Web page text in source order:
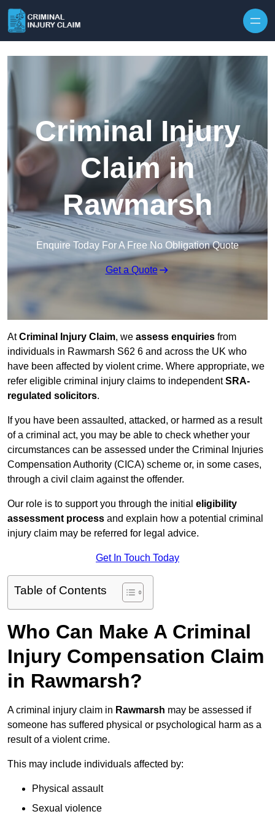
Criminal Injury
Claim in
Rawmarsh
Enquire Today For A Free No Obligation Quote
Get a Quote
AtCriminal Injury Claim, we assess enquiries from
individuals in Rawmarsh S62 6 and across the UK who
have been affected by violent crime. Where appropriate, we
refer eligible criminal injury claims to independentSRA-
regulated solicitors.
If you have been assaulted, attacked, or harmed as a result
of a criminal act, you may be able to check whether your
circumstances can be assessed under the Criminal Injuries
Compensation Authority (CICA) scheme or, in some cases,
through a civil claim against the offender.
Our role is to support you through the initial eligibility
assessment process and explain how a potential criminal
injury claim may be referred for legal advice.
Get In Touch Today
Table of Contents
Who Can Make A Criminal
Injury Compensation Claim
in Rawmarsh?
A criminal injury claim in Rawmarsh may be assessed if
someone has suffered physical or psychological harm as a
result of a violent crime.
This may include individuals affected by:
Physical assault
Sexual violence